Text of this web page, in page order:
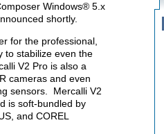
Windows® 5.x
shortly.
for the professional,
to stabilize even the
V2 Pro is also a
cameras and even
sensors. Mercalli V2
is soft-bundled by
and COREL